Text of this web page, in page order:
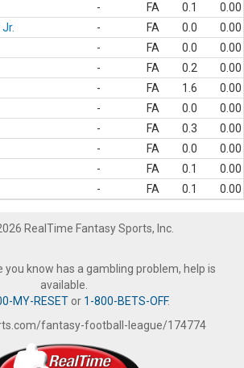
- FA 0.1
0.00
- FA 0.0
0.00
- FA 0.0
0.00
- FA 0.2
0.00
- FA 1.6
0.00
- FA 0.0
0.00
- FA 0.3
0.00
- FA 0.0
0.00
- FA 0.1
0.00
- FA 0.1 0.00
RealTime Fantasy Sports, Inc.
you know has a gambling problem, help is
available.
MY-RESETor 1-800-BETS-OFF.
fantasy-football-league/174774